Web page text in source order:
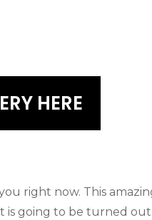
HERE
right now. This
is going to be turned